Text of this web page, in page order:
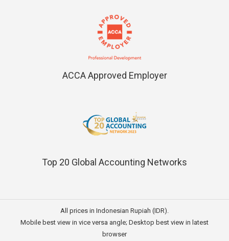
ACCA Approved Employer
Top 20 Global Accounting Networks
All prices in Indonesian Rupiah (IDR).
Mobile best view in vice versa angle; Desktop best view in latest
browser